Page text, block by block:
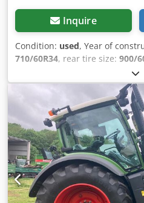
Inquire
Condition: used, Year of
710/60R34, rear tire size: 900/
compressed air brake, front
pressure regulation system
Crjdpfxoucqckj Ag Dsf